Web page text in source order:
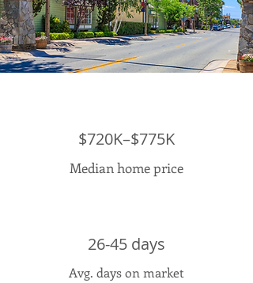
$720K–$775K
Median home price
26-45 days
Avg. days on market